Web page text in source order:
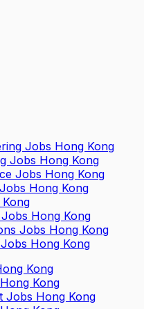
Jobs Hong Kong
Jobs Hong Kong
Jobs Hong Kong
Hong Kong
Hong Kong
Jobs Hong Kong
Hong Kong
Kong
Kong
Jobs Hong Kong